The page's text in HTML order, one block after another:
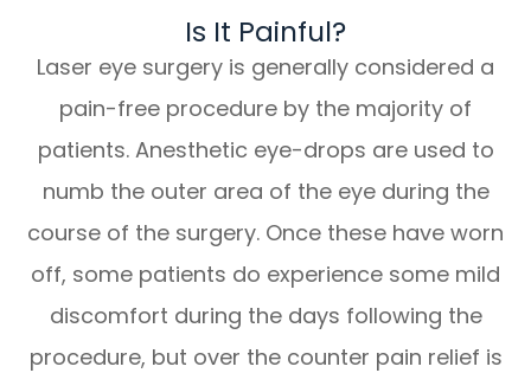
Is It Painful?
Laser eye surgery is generally considered a
pain-free procedure by the majority of
patients. Anesthetic eye-drops are used to
numb the outer area of the eye during the
course of the surgery. Once these have worn
off, some patients do experience some mild
discomfort during the days following the
procedure, but over the counter pain relief is